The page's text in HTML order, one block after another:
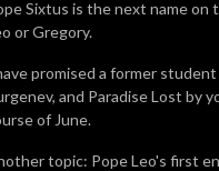
Sixtus is the next name
or Gregory.
promised a former
and Paradise Lost by
of June.
topic: Pope Leo's first